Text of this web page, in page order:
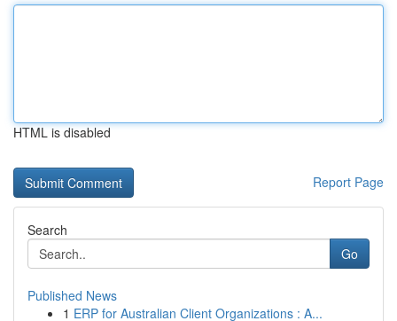
HTML is disabled
Report Page
Search
Go
Published News
1 ERP for Australian Client Organizations : A...